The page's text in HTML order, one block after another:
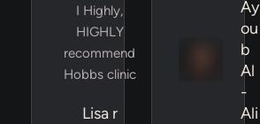
I Highly,
HIGHLY
recommend
Hobbs clinic
Lisa r
Ay
ou
b
Al
-
Ali